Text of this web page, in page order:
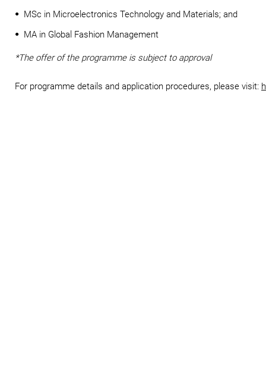
MSc in Microelectronics Technology and Materials; and
MA in Global Fashion Management
*The offer of the programme is subject to approval
For programme details and application procedures, please visit: